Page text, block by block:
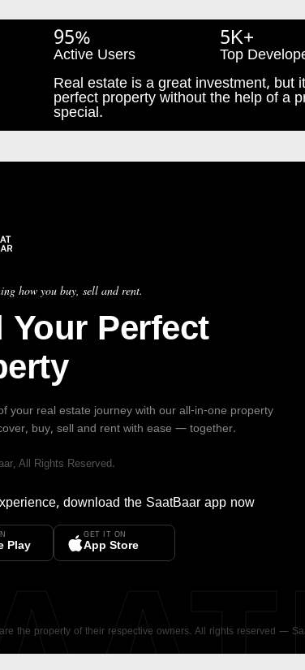
95%
Active Users
5K+
Top
Real estate is a great investment, but
perfect property without the help of a
special.
how you buy, sell and rent.
Your Perfect
your real estate journey with our all-in-one property
buy, sell and rent with ease — together.
, All Rights Reserved.
download the SaatBaar app now
Play
GET IT ON
App Store
the property of their respective owners. All rights reserved —